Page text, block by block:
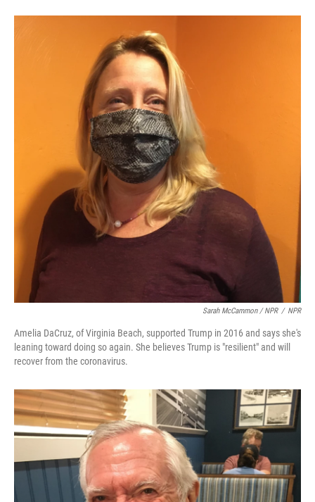
Sarah McCammon / NPR / NPR
Amelia DaCruz, of Virginia Beach, supported Trump in 2016 and says she's
leaning toward doing so again. She believes Trump is "resilient" and will
recover from the coronavirus.